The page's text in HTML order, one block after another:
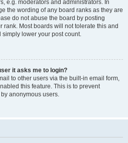
e.g. moderators and administrators. In
the wording of any board ranks as they are
do not abuse the board by posting
rank. Most boards will not tolerate this and
lower your post count.
it asks me to login?
to other users via the built-in email form,
this feature. This is to prevent
anonymous users.